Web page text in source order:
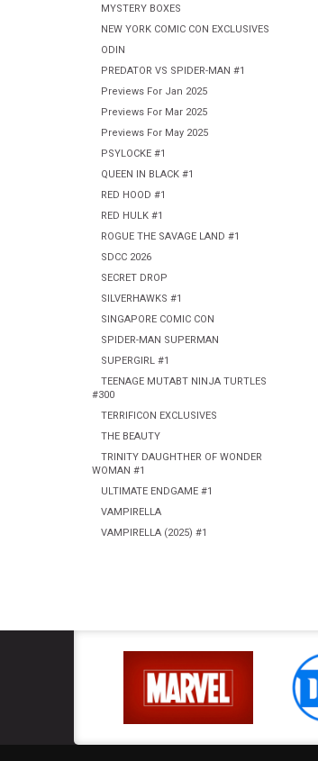
MYSTERY BOXES
NEW YORK COMIC CON EXCLUSIVES
ODIN
PREDATOR VS SPIDER-MAN #1
Previews For Jan 2025
Previews For Mar 2025
Previews For May 2025
PSYLOCKE #1
QUEEN IN BLACK #1
RED HOOD #1
RED HULK #1
ROGUE THE SAVAGE LAND #1
SDCC 2026
SECRET DROP
SILVERHAWKS #1
SINGAPORE COMIC CON
SPIDER-MAN SUPERMAN
SUPERGIRL #1
TEENAGE MUTABT NINJA TURTLES
#300
TERRIFICON EXCLUSIVES
THE BEAUTY
TRINITY DAUGHTHER OF WONDER
WOMAN #1
ULTIMATE ENDGAME #1
VAMPIRELLA
VAMPIRELLA (2025) #1